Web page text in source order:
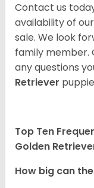
Contact us
availability of our
sale. We look
family member.
any questions
Retriever
Top Ten
Golden
How big can